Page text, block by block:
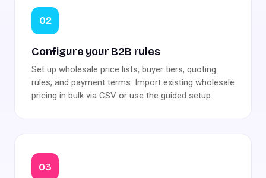
02
Configure your B2B rules
Set up wholesale price lists, buyer tiers, quoting
rules, and payment terms. Import existing wholesale
pricing in bulk via CSV or use the guided setup.
03